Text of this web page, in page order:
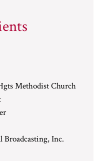
Methodist Church
Broadcasting, Inc.